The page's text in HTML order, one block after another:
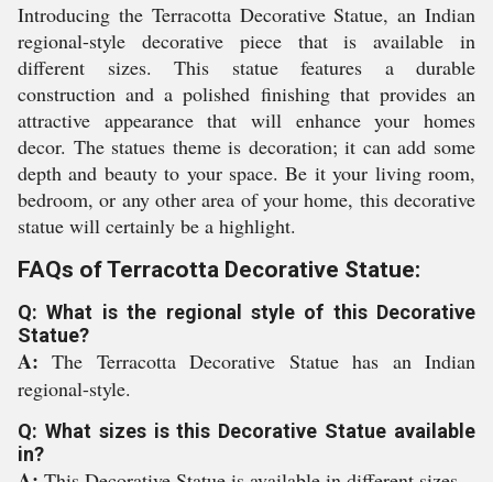
Introducing the Terracotta Decorative Statue, an Indian
regional-style decorative piece that is available in
different sizes. This statue features a durable
construction and a polished finishing that provides an
attractive appearance that will enhance your homes
decor. The statues theme is decoration; it can add some
depth and beauty to your space. Be it your living room,
bedroom, or any other area of your home, this decorative
statue will certainly be a highlight.
FAQs of Terracotta Decorative Statue:
Q: What is the regional style of this Decorative
Statue?
A:The Terracotta Decorative Statue has an Indian
regional-style.
Q: What sizes is this Decorative Statue available
in?